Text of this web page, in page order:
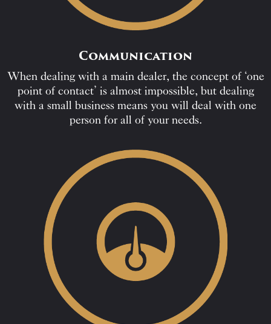
Communication
When dealing with a main dealer, the concept of ‘one
point of contact’ is almost impossible, but dealing
with a small business means you will deal with one
person for all of your needs.